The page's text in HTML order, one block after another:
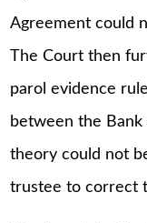
Agreement could
The Court then
parol evidence
between the Bank
theory could not
trustee to correct